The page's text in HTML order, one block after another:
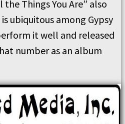
the Things You Are” also
ubiquitous among Gypsy
it well and released
number as an album